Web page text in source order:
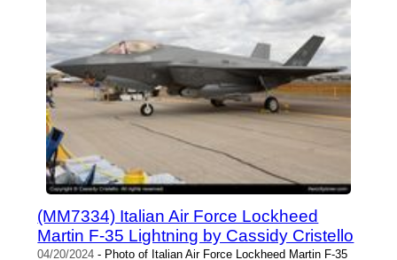
(MM7334) Italian Air Force Lockheed
Martin F-35 Lightning by Cassidy Cristello
04/20/2024 - Photo of Italian Air Force Lockheed Martin F-35